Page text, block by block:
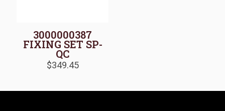
3000000387
FIXING SET SP-
QC
$349.45